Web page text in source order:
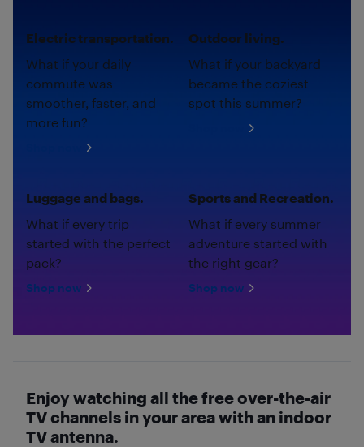
Electric transportation.
What if your daily
commute was
smoother, faster, and
more fun?
Outdoor living.
What if your backyard
became the coziest
spot this summer?
Luggage and bags.
What if every trip
started with the perfect
pack?
Shop now
Sports and Recreation.
What if every summer
adventure started with
the right gear?
Shop now
Enjoy watching all the free over-the-air
TV channels in your area with an indoor
TV antenna.